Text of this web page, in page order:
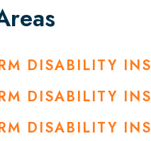
DISABILITY
DISABILITY
DISABILITY